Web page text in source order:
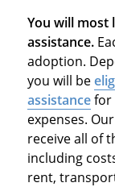
You will most
assistance.
adoption.
you will be
assistancefor
expenses.
receive all of
including
rent,